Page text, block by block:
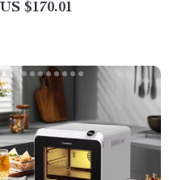
US $170.01